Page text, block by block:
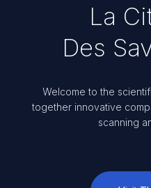
La
Des
Welcome to the
together innovative
scanning